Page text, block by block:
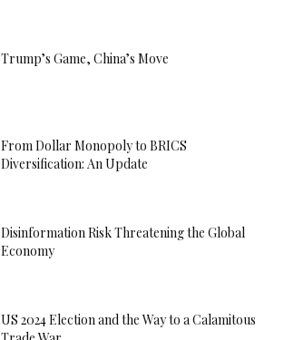
Trump’s Game, China’s Move
From Dollar Monopoly to BRICS
Diversification: An Update
Disinformation Risk Threatening the Global
Economy
US 2024 Election and the Way to a Calamitous